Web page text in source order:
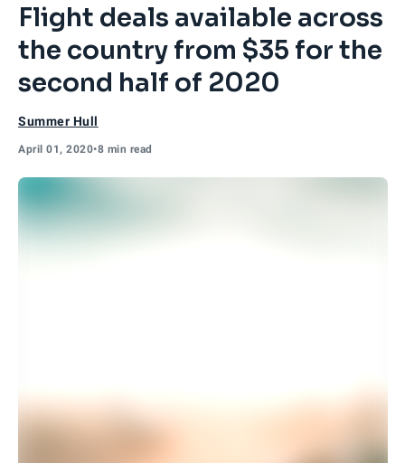
Flight deals available across
the country from $35 for the
second half of 2020
Summer Hull
April 01, 2020•8 min read